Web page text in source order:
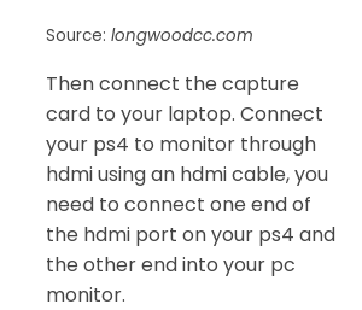
Source: longwoodcc.com
Then connect the capture
card to your laptop. Connect
your ps4 to monitor through
hdmi using an hdmi cable, you
need to connect one end of
the hdmi port on your ps4 and
the other end into your pc
monitor.